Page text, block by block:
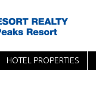
HOTEL PROPERTIES